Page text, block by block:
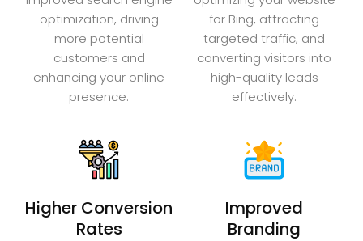
optimization, driving
more potential
customers and
enhancing your online
presence.
for Bing, attracting
targeted traffic, and
converting visitors into
high-quality leads
effectively.
Higher Conversion
Rates
Improved
Branding